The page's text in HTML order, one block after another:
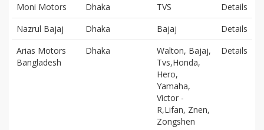
Moni Motors Dhaka TVS
Details
Nazrul Bajaj
Dhaka Bajaj
Details
Arias Motors
Bangladesh
Dhaka
Walton, Bajaj,
Tvs,Honda,
Hero,
Yamaha,
Victor -
R,Lifan, Znen,
Zongshen
Details